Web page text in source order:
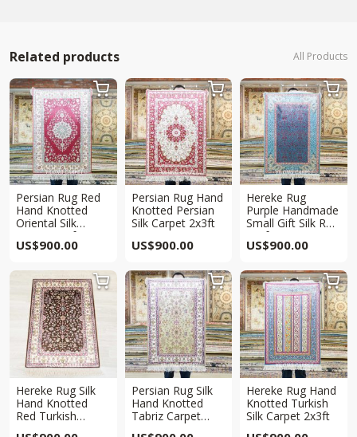
Related products All Products
Persian Rug Red
Hand Knotted
Oriental Silk
Carpet 2x3ft
US$900.00

Persian Rug Hand
Knotted Persian
Silk Carpet 2x3ft
US$900.00

Hereke Rug
Purple Handmade
Small Gift Silk Rug
2x3ft
US$900.00

Hereke Rug Silk
Hand Knotted
Red Turkish

Persian Rug Silk
Hand Knotted
Tabriz Carpet

Hereke Rug Hand
Knotted Turkish
Silk Carpet 2x3ft
